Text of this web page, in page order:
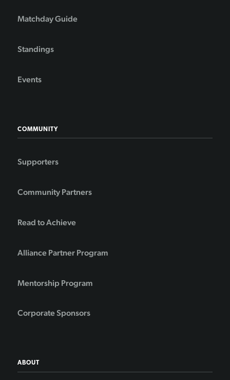
Matchday Guide
Standings
Events
COMMUNITY
Supporters
Community Partners
Read to Achieve
Alliance Partner Program
Mentorship Program
Corporate Sponsors
ABOUT